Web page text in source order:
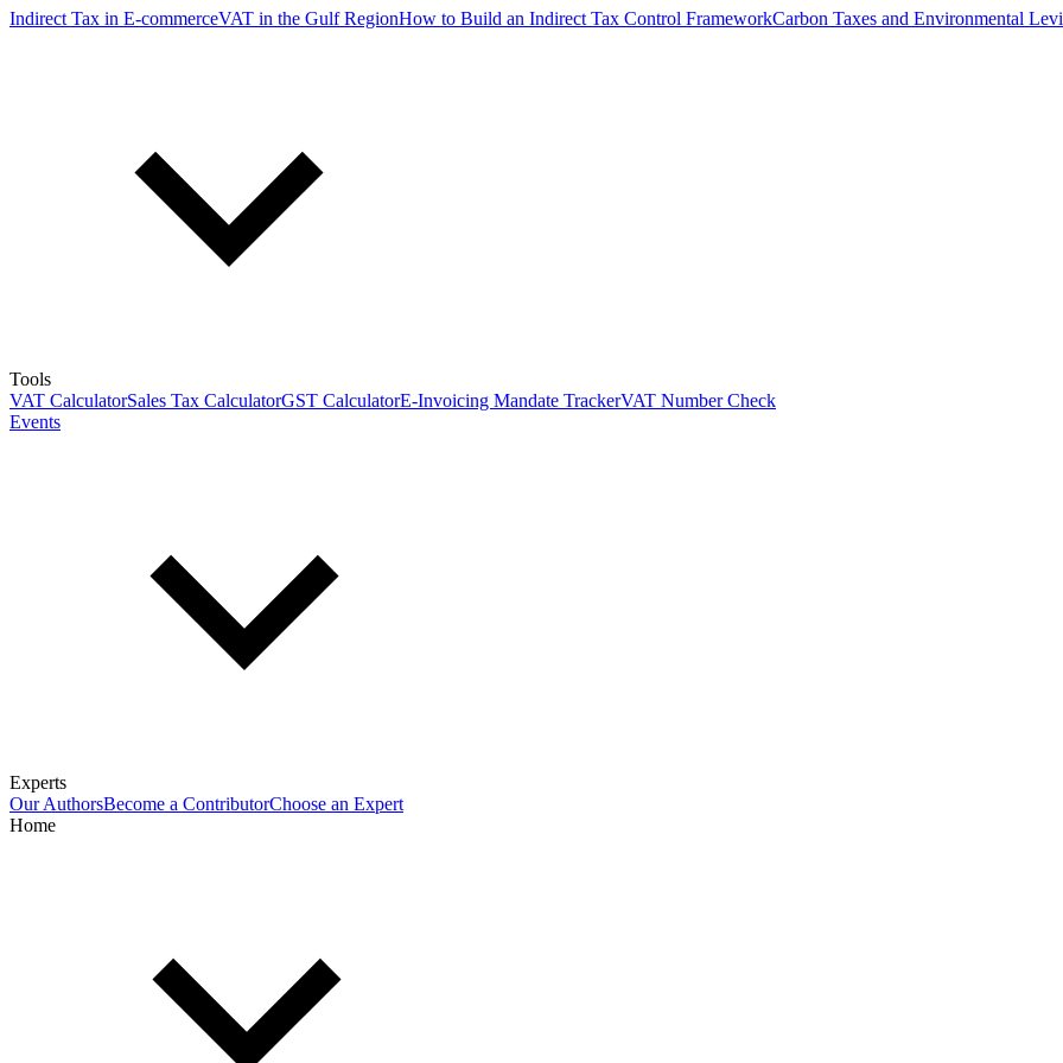
Indirect Tax in E-commerceVAT in the Gulf RegionHow to Build an Indirect Tax Control FrameworkCarbon Taxes and Environmental
Tools
VAT CalculatorSales Tax CalculatorGST CalculatorE-Invoicing Mandate TrackerVAT Number Check
Events
Experts
Our AuthorsBecome a ContributorChoose an Expert
Home